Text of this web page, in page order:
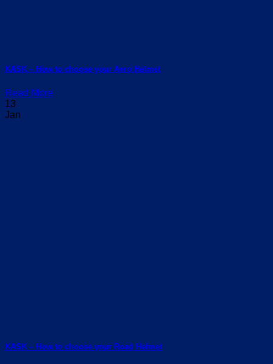
KASK – How to choose your Aero Helmet
Read More
13
Jan
KASK – How to choose your Road Helmet